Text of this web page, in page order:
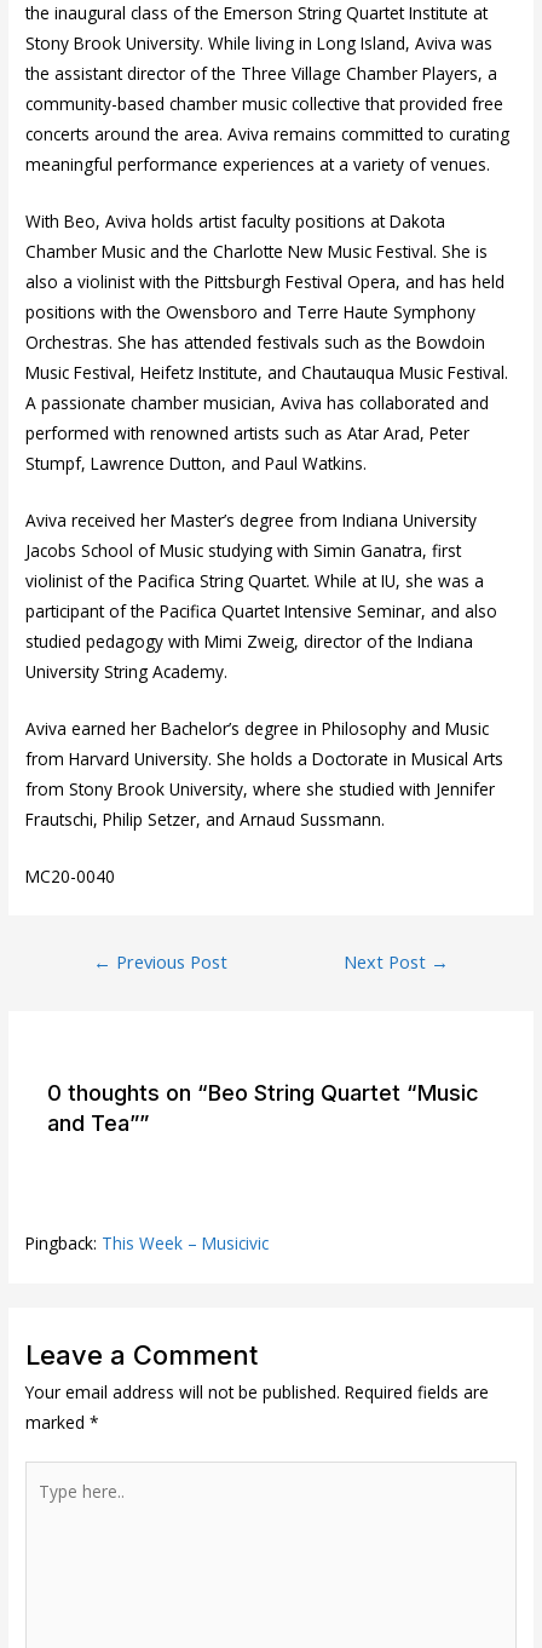
the inaugural class of the Emerson String Quartet Institute at
Stony Brook University. While living in Long Island, Aviva was
the assistant director of the Three Village Chamber Players, a
community-based chamber music collective that provided free
concerts around the area. Aviva remains committed to curating
meaningful performance experiences at a variety of venues.
With Beo, Aviva holds artist faculty positions at Dakota
Chamber Music and the Charlotte New Music Festival. She is
also a violinist with the Pittsburgh Festival Opera, and has held
positions with the Owensboro and Terre Haute Symphony
Orchestras. She has attended festivals such as the Bowdoin
Music Festival, Heifetz Institute, and Chautauqua Music Festival.
A passionate chamber musician, Aviva has collaborated and
performed with renowned artists such as Atar Arad, Peter
Stumpf, Lawrence Dutton, and Paul Watkins.
Aviva received her Master’s degree from Indiana University
Jacobs School of Music studying with Simin Ganatra, first
violinist of the Pacifica String Quartet. While at IU, she was a
participant of the Pacifica Quartet Intensive Seminar, and also
studied pedagogy with Mimi Zweig, director of the Indiana
University String Academy.
Aviva earned her Bachelor’s degree in Philosophy and Music
from Harvard University. She holds a Doctorate in Musical Arts
from Stony Brook University, where she studied with Jennifer
Frautschi, Philip Setzer, and Arnaud Sussmann.
MC20-0040
← Previous Post Next Post →
0 thoughts on “Beo String Quartet “Music
and Tea””
Pingback: This Week – Musicivic
Leave a Comment
Your email address will not be published. Required fields are
marked*
here..